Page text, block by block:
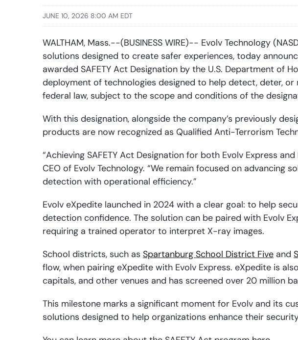
JUNE 10, 2026 8:00 AM EDT
WALTHAM, Mass.--(BUSINESS WIRE)-- Evolv Technology
solutions designed to create safer experiences, today
awarded SAFETY Act Designation by the U.S. Department of
deployment of technologies designed to help detect, deter,
federal law, subject to the scope and conditions of the
With this designation, alongside the company’s previously
products are now recognized as Qualified Anti-Terrorism
“Achieving SAFETY Act Designation for both Evolv Express
CEO of Evolv Technology. “We remain focused on
detection with operational efficiency.”
Evolv eXpedite launched in 2024 with a clear goal: to help
detection confidence. The solution can be paired with Evolv
requiring a trained operator to interpret X-ray images.
School districts, such as Spartanburg School District Five and
flow, when pairing eXpedite with Evolv Express. eXpedite is
capitals, and other venues and has screened over 20 million
This milestone marks a significant moment for Evolv and its
solutions designed to help organizations enhance their